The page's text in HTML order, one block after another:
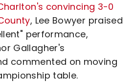
convincing 3-0
, Lee Bowyer praised
performance,
Gallagher's
commented on moving
table.